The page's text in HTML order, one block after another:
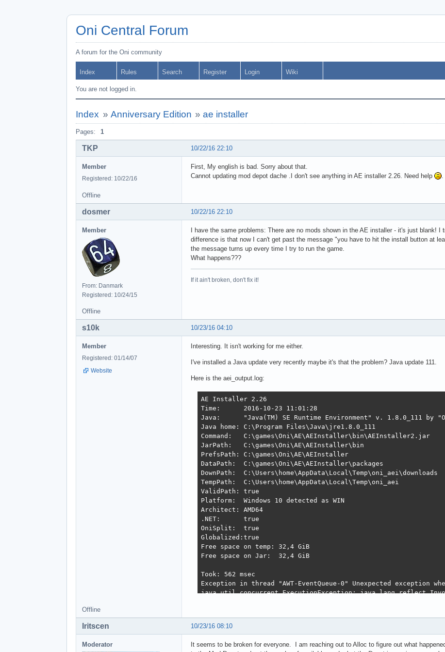
Oni Central Forum
A forum for the Oni community
Index Rules Search Register Login Wiki
You are not logged in.
Index » Anniversary Edition »ae installer
Pages: 1
10/22/16 22:10
TKP
Member
Registered: 10/22/16
First, My english is bad. Sorry about that.
Cannot updating mod depot dache .I don't see anything in AE installer 2.26. Need help
Offline
10/22/16 22:10
dosmer
Member
From: Danmark
Registered: 10/24/15
I have the same problems: There are no mods shown in the AE installer - it's just blank!
difference is that now I can't get past the message "you have to hit the install button at
the message turns up every time I try to run the game.
What happens???
If it ain't broken, don't fix it!
Offline
10/23/16 04:10
s10k
Member
Registered: 01/14/07
Website
Interesting. It isn't working for me either.
I've installed a Java update very recently maybe it's that the problem? Java update 111.
Here is the aei_output.log:
AE Installer 2.26
Time:      2016-10-23 11:01:28
Java:      "Java(TM) SE Runtime Environment" v. 1.8.0_111 by
Java home: C:\Program Files\Java\jre1.8.0_111
Command:   C:\games\Oni\AE\AEInstaller\bin\AEInstaller2.jar
JarPath:   C:\games\Oni\AE\AEInstaller\bin
PrefsPath: C:\games\Oni\AE\AEInstaller
DataPath:  C:\games\Oni\AE\AEInstaller\packages
DownPath:  C:\Users\home\AppData\Local\Temp\oni_aei\downloads
TempPath:  C:\Users\home\AppData\Local\Temp\oni_aei
ValidPath: true
Platform:  Windows 10 detected as WIN
Architect: AMD64
.NET:      true
OniSplit:  true
Globalized:true
Free space on temp: 32,4 GiB
Free space on Jar:  32,4 GiB
Took: 562 msec
Exception in thread "AWT-EventQueue-0" Unexpected exception
java.util.concurrent.ExecutionException:
	at javax.swing.SwingWorker$DoSubmitAccumulativeRunnable.run(Unknown Source)
	at sun.swing.AccumulativeRunnable.run(Unknown Source)
	at javax.swing.Timer.fireActionPerformed(Unknown Source)
Offline
10/23/16 08:10
Iritscen
Moderator
It seems to be broken for everyone. I am reaching out to Alloc to figure out what